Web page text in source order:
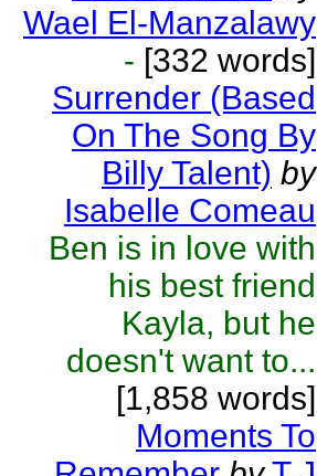
Wael El-Manzalawy
- [332 words]
Surrender (Based
On The Song By
Billy Talent) by
Isabelle Comeau
Ben is in love with
his best friend
Kayla, but he
doesn't want to...
[1,858 words]
Moments To